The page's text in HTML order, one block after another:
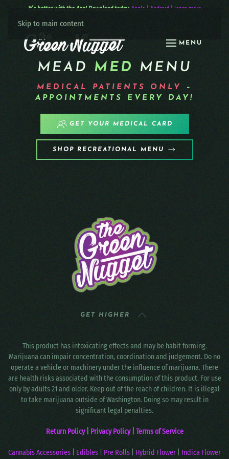
Skip to main content
MENU
It’s better with the App! Download today: Apple | Android| learn more
MEAD MED MENU
MEDICAL PATIENTS ONLY
–
APPOINTMENTS EVERY DAY!
GET YOUR MEDICAL CARD
SHOP RECREATIONAL MENU
GET HIGHER
This product has intoxicating effects and may be habit forming.
Marijuana can impair concentration, coordination and judgement. Do no
operate a vehicle or machinery under the influence of marijuana. There
are health risks associated with the consumption of this product. For use
only by adults 21 and older. Keep out of the reach of children. It is illegal
to take marijuana outside of Washington. Doing so may result in
significant legal penalties.
Return Policy Privacy Policy| Terms of Service
Cannabis Accessories Edibles Pre Rolls Hybrid Flower Indica Flower